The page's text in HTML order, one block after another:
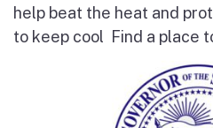
help beat the heat and
to keep cool Find a place